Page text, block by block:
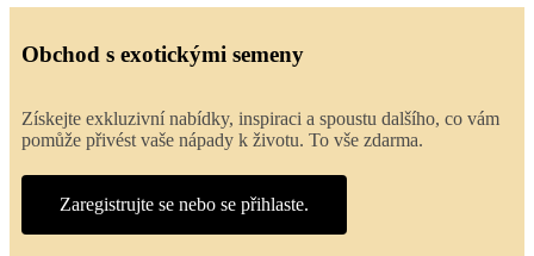
Obchod s exotickými semeny
Získejte exkluzivní nabídky, inspiraci a spoustu dalšího, co vám
pomůže přivést vaše nápady k životu. To vše zdarma.
Zaregistrujte se nebo se přihlaste.